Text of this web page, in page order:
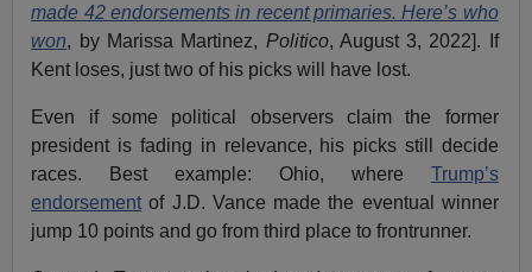
made 42 endorsements in recent primaries. Here’s who
won, by Marissa Martinez, Politico, August 3, 2022]. If
Kent loses, just two of his picks will have lost.
Even if some political observers claim the former
president is fading in relevance, his picks still decide
races. Best example: Ohio, where Trump’s
endorsement of J.D. Vance made the eventual winner
jump 10 points and go from third place to frontrunner.